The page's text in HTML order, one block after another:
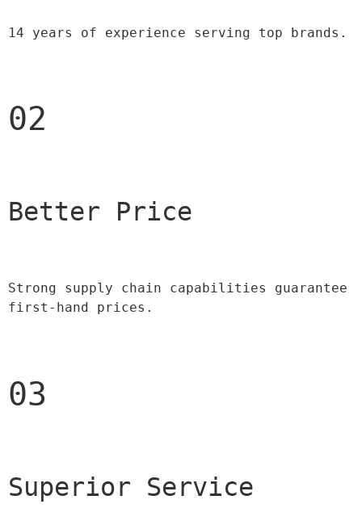
14 years of experience serving top brands.
02
Better Price
Strong supply chain capabilities guarantee
first-hand prices.
03
Superior Service